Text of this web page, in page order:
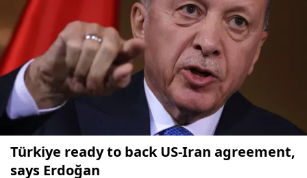
Türkiye ready to back US-Iran agreement,
says Erdoğan